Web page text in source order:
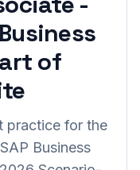
of
practice for the
Business